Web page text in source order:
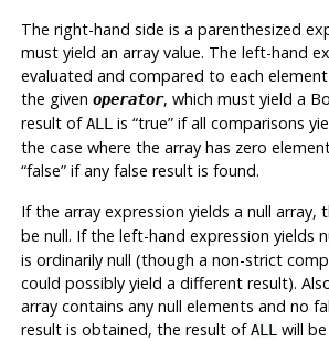
The right-hand side is a parenthesized
must yield an array value. The left-hand
evaluated and compared to each
the given operator, which must yield a
result ofALL is “true”if all comparisons
the case where the array has zero
“false”if any false result is found.
If the array expression yields a null array,
be null. If the left-hand expression yields
is ordinarily null (though a non-strict
could possibly yield a different result).
array contains any null elements and no
result is obtained, the result ofALL will be